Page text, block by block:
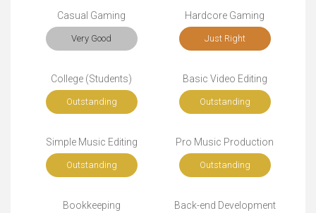
Casual Gaming
Very Good
Hardcore Gaming
Just Right
College (Students)
Outstanding
Basic Video Editing
Outstanding
Simple Music Editing
Outstanding
Pro Music Production
Outstanding
Bookkeeping Back-end Development